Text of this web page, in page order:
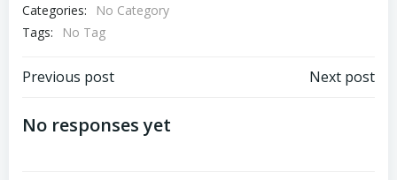
Categories:
No Category
Tags:
No Tag
Post
navigation
Previous post Next post
No responses yet